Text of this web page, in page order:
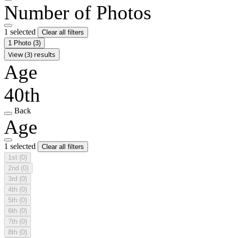
Number of Photos
1 selected
Clear all filters
1 Photo (3)
View (3) results
Age
40th
Back
Age
1 selected
Clear all filters
1st (0)
2nd (0)
3rd (0)
4th (0)
5th (0)
6th (0)
7th (0)
8th (0)